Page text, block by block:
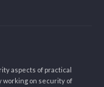
aspects of practical
working on security of